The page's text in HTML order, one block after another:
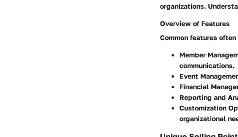
organizations.
Overview of Features
Common features
Member
communications.
Event
Financial
Reporting and
Customization
organizational